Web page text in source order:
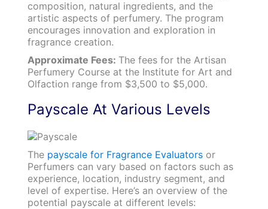
composition, natural ingredients, and the
artistic aspects of perfumery. The program
encourages innovation and exploration in
fragrance creation.
Approximate Fees: The fees for the Artisan
Perfumery Course at the Institute for Art and
Olfaction range from $3,500 to $5,000.
Payscale At Various Levels
The payscale for Fragrance Evaluatorsor
Perfumers can vary based on factors such as
experience, location, industry segment, and
level of expertise. Here’s an overview of the
potential payscale at different levels: